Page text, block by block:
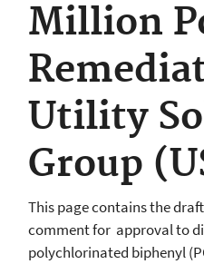
Million
Utility
Group
This page contains the
comment for approval to
polychlorinated biphenyl